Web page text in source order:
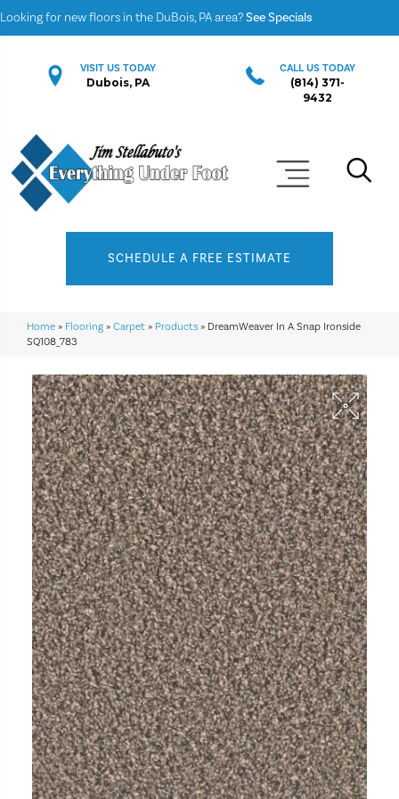
Looking for new floors in the DuBois, PA area?See Specials
VISIT US TODAY
Dubois, PA
CALL US TODAY
(814) 371-
9432
SCHEDULE A FREE ESTIMATE
Home » Flooring » Carpet » Products » DreamWeaver In A Snap Ironside
SQ108_783